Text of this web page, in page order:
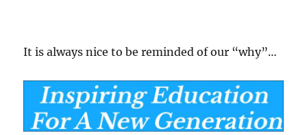
It is always nice to be reminded of our “why”…